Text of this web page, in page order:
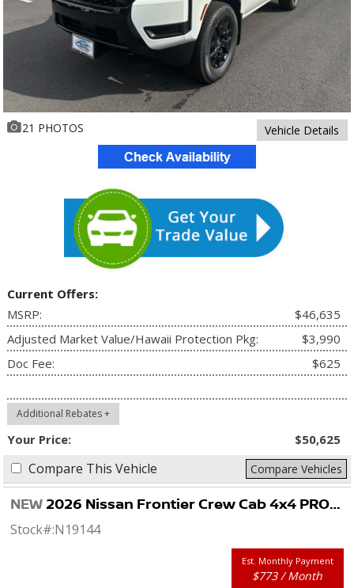
21 PHOTOS Vehicle Details
Current Offers:
MSRP:
$46,635
Adjusted Market Value/Hawaii Protection Pkg:
$3,990
Doc Fee:
$625
Additional Rebates +
Your Price: $50,625
Compare This Vehicle Compare Vehicles
NEW 2026 Nissan Frontier Crew Cab 4x4 PRO-4X
Stock#:N19144
Est. Monthly Payment
$773 / Month